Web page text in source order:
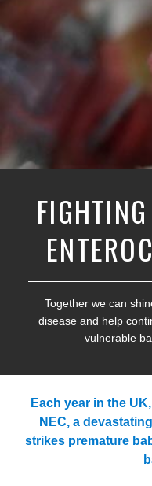
Together we can
disease and help
vulnerable
Each year in the
NEC, a
strikes premature